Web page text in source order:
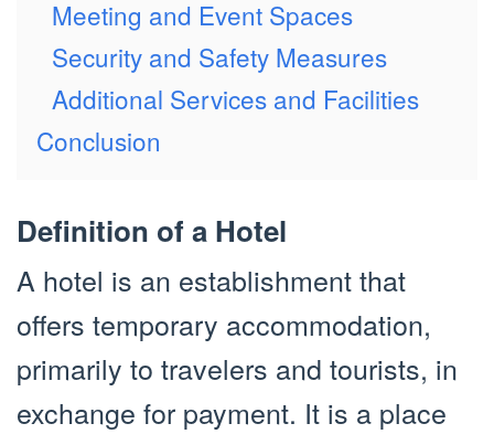
Meeting and Event Spaces
Security and Safety Measures
Additional Services and Facilities
Conclusion
Definition of a Hotel
A hotel is an establishment that
offers temporary accommodation,
primarily to travelers and tourists, in
exchange for payment. It is a place